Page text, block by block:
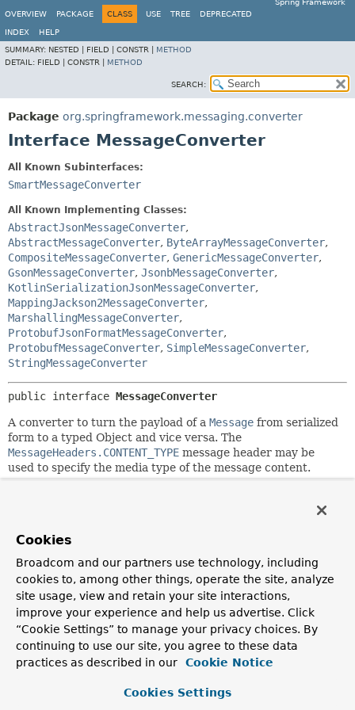
Spring Framework
OVERVIEW
PACKAGE CLASS USE TREE DEPRECATED
INDEX
HELP
SUMMARY: NESTED | FIELD | CONSTR | METHOD
DETAIL: FIELD | CONSTR | METHOD
SEARCH:
Package org.springframework.messaging.converter
Interface MessageConverter
All Known Subinterfaces:
SmartMessageConverter
All Known Implementing Classes:
AbstractJsonMessageConverter,
AbstractMessageConverter, ByteArrayMessageConverter,
CompositeMessageConverter, GenericMessageConverter,
GsonMessageConverter, JsonbMessageConverter,
KotlinSerializationJsonMessageConverter,
MappingJackson2MessageConverter,
MarshallingMessageConverter,
ProtobufJsonFormatMessageConverter,
ProtobufMessageConverter, SimpleMessageConverter,
StringMessageConverter
public interface MessageConverter
A converter to turn the payload of a Message from serialized
form to a typed Object and vice versa. The
MessageHeaders.CONTENT_TYPE message header may be
used to specify the media type of the message content.
Author:
Method Summary
All Methods
Instance Methods
Abstract Methods
Cookies
Broadcom and our partners use technology, including
cookies to, among other things, operate the site, analyze
site usage, view and retain your site interactions,
improve your experience and help us advertise. Click
“Cookie Settings” to manage your privacy choices. By
continuing to use our site, you agree to these data
practices as described in our
Cookie Notice
Cookies Settings